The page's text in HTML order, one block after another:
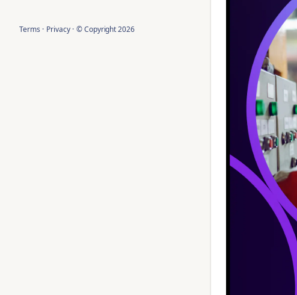
Terms · Privacy · © Copyright2026